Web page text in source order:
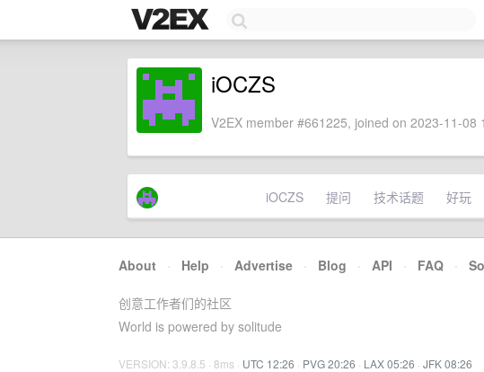
iOCZS
V2EX member #661225, joined on 2023-11-08
iOCZS 提问 技术话题 好玩
About · Help · Advertise · Blog · API · FAQ ·
创意工作者们的社区
World is powered by solitude
VERSION: 3.9.8.5 · 8ms · UTC 12:26 · PVG 20:26 · LAX 05:26 · JFK 08:26